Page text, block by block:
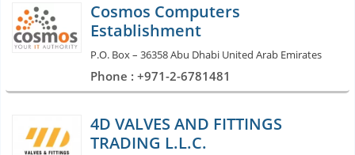
Cosmos Computers
Establishment
P.O. Box – 36358 Abu Dhabi United Arab Emirates
Phone : +971-2-6781481
4D VALVES AND FITTINGS
TRADING L.L.C.